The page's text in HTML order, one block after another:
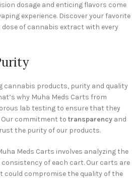
dosage and enticing flavors come
experience. Discover your favorite
of cannabis extract with every
cannabis products, purity and quality
why Muha Meds Carts from
lab testing to ensure that they
commitment to transparency and
the purity of our products.
Meds Carts involves analyzing the
of each cart. Our carts are
could compromise the quality of the